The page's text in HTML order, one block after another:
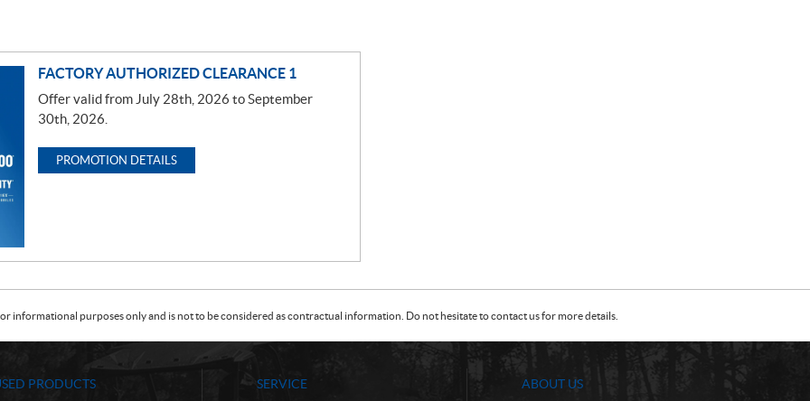
FACTORY AUTHORIZED CLEARANCE 1
Offer valid from July 28th, 2026 to September
30th, 2026.
PROMOTION DETAILS
informational purposes only and is not to be considered as contractual information. Do not hesitate to contact us for more details.
PRODUCTS SERVICE ABOUT US